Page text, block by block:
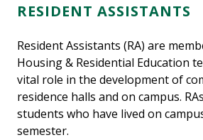
RESIDENT ASSISTANTS
Resident Assistants (RA) are
Housing & Residential Education
vital role in the development of
residence halls and on campus.
students who have lived on
semester.